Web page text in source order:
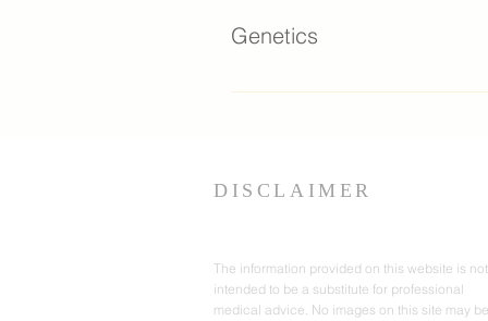
rare syndromes. The
parents and caregivers
Genetics
American Society of
DISCLAIMER
The information provided on this website is not
intended to be a substitute for professional
medical advice. No images on this site may be